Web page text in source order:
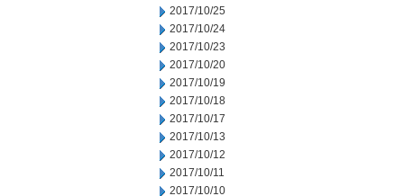
2017/10/25
2017/10/24
2017/10/23
2017/10/20
2017/10/19
2017/10/18
2017/10/17
2017/10/13
2017/10/12
2017/10/11
2017/10/10